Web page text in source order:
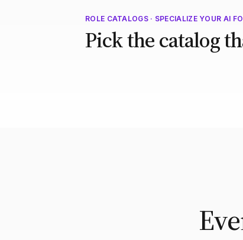
ROLE CATALOGS · SPECIALIZE YOUR AI
Pick the catalog